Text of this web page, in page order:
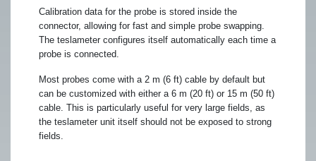
Calibration data for the probe is stored inside the
connector, allowing for fast and simple probe swapping.
The teslameter configures itself automatically each time a
probe is connected.
Most probes come with a 2 m (6 ft) cable by default but
can be customized with either a 6 m (20 ft) or 15 m (50 ft)
cable. This is particularly useful for very large fields, as
the teslameter unit itself should not be exposed to strong
fields.